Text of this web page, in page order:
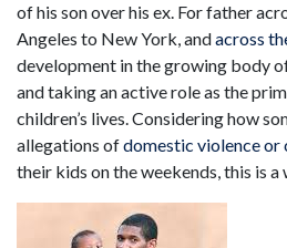
of his son over his ex. For father
Angeles to New York, andacross
development in the growing body
and taking an active role as the
children’s lives. Considering how
allegations ofdomestic violence or
their kids on the weekends, this is a